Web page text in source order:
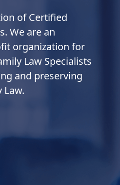
of Certified
We are an
organization for
Law Specialists
and preserving
Law.